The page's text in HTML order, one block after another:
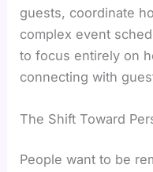
guests, coordinate
complex event
to focus entirely on
connecting with
The Shift Toward
People want to be